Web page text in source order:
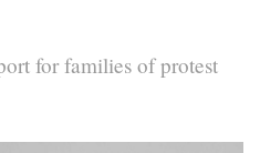
for families of protest